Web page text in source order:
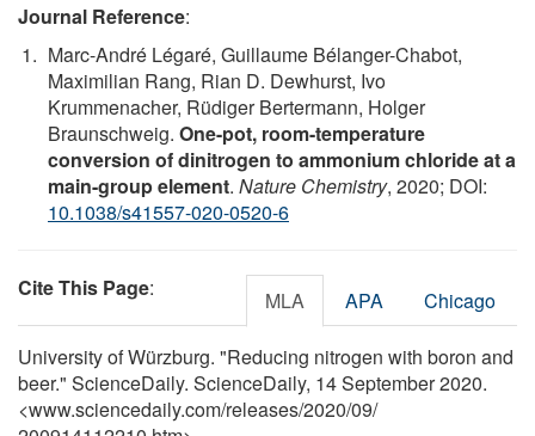
Journal Reference:
Marc-André Légaré, Guillaume Bélanger-Chabot,
Maximilian Rang, Rian D. Dewhurst, Ivo
Krummenacher, Rüdiger Bertermann, Holger
Braunschweig. One-pot, room-temperature
conversion of dinitrogen to ammonium chloride at a
main-group element. Nature Chemistry, 2020; DOI:
10.1038/s41557-020-0520-6
Cite This Page: MLA APA Chicago
University of Würzburg. "Reducing nitrogen with boron and
beer." ScienceDaily. ScienceDaily, 14 September 2020.
<www.sciencedaily.com/releases/2020/09/